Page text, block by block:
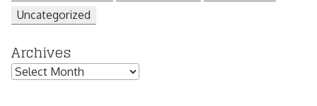
Uncategorized
Archives
Archives